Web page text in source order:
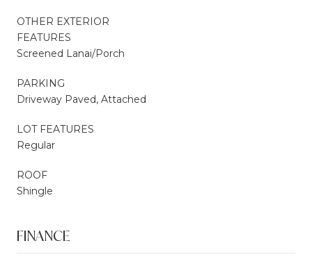
OTHER EXTERIOR
FEATURES
Screened Lanai/Porch
PARKING
Driveway Paved, Attached
LOT FEATURES
Regular
ROOF
Shingle
FINANCE